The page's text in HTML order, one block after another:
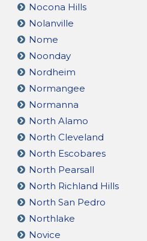
Nocona Hills
Nolanville
Nome
Noonday
Nordheim
Normangee
Normanna
North Alamo
North Cleveland
North Escobares
North Pearsall
North Richland Hills
North San Pedro
Northlake
Novice